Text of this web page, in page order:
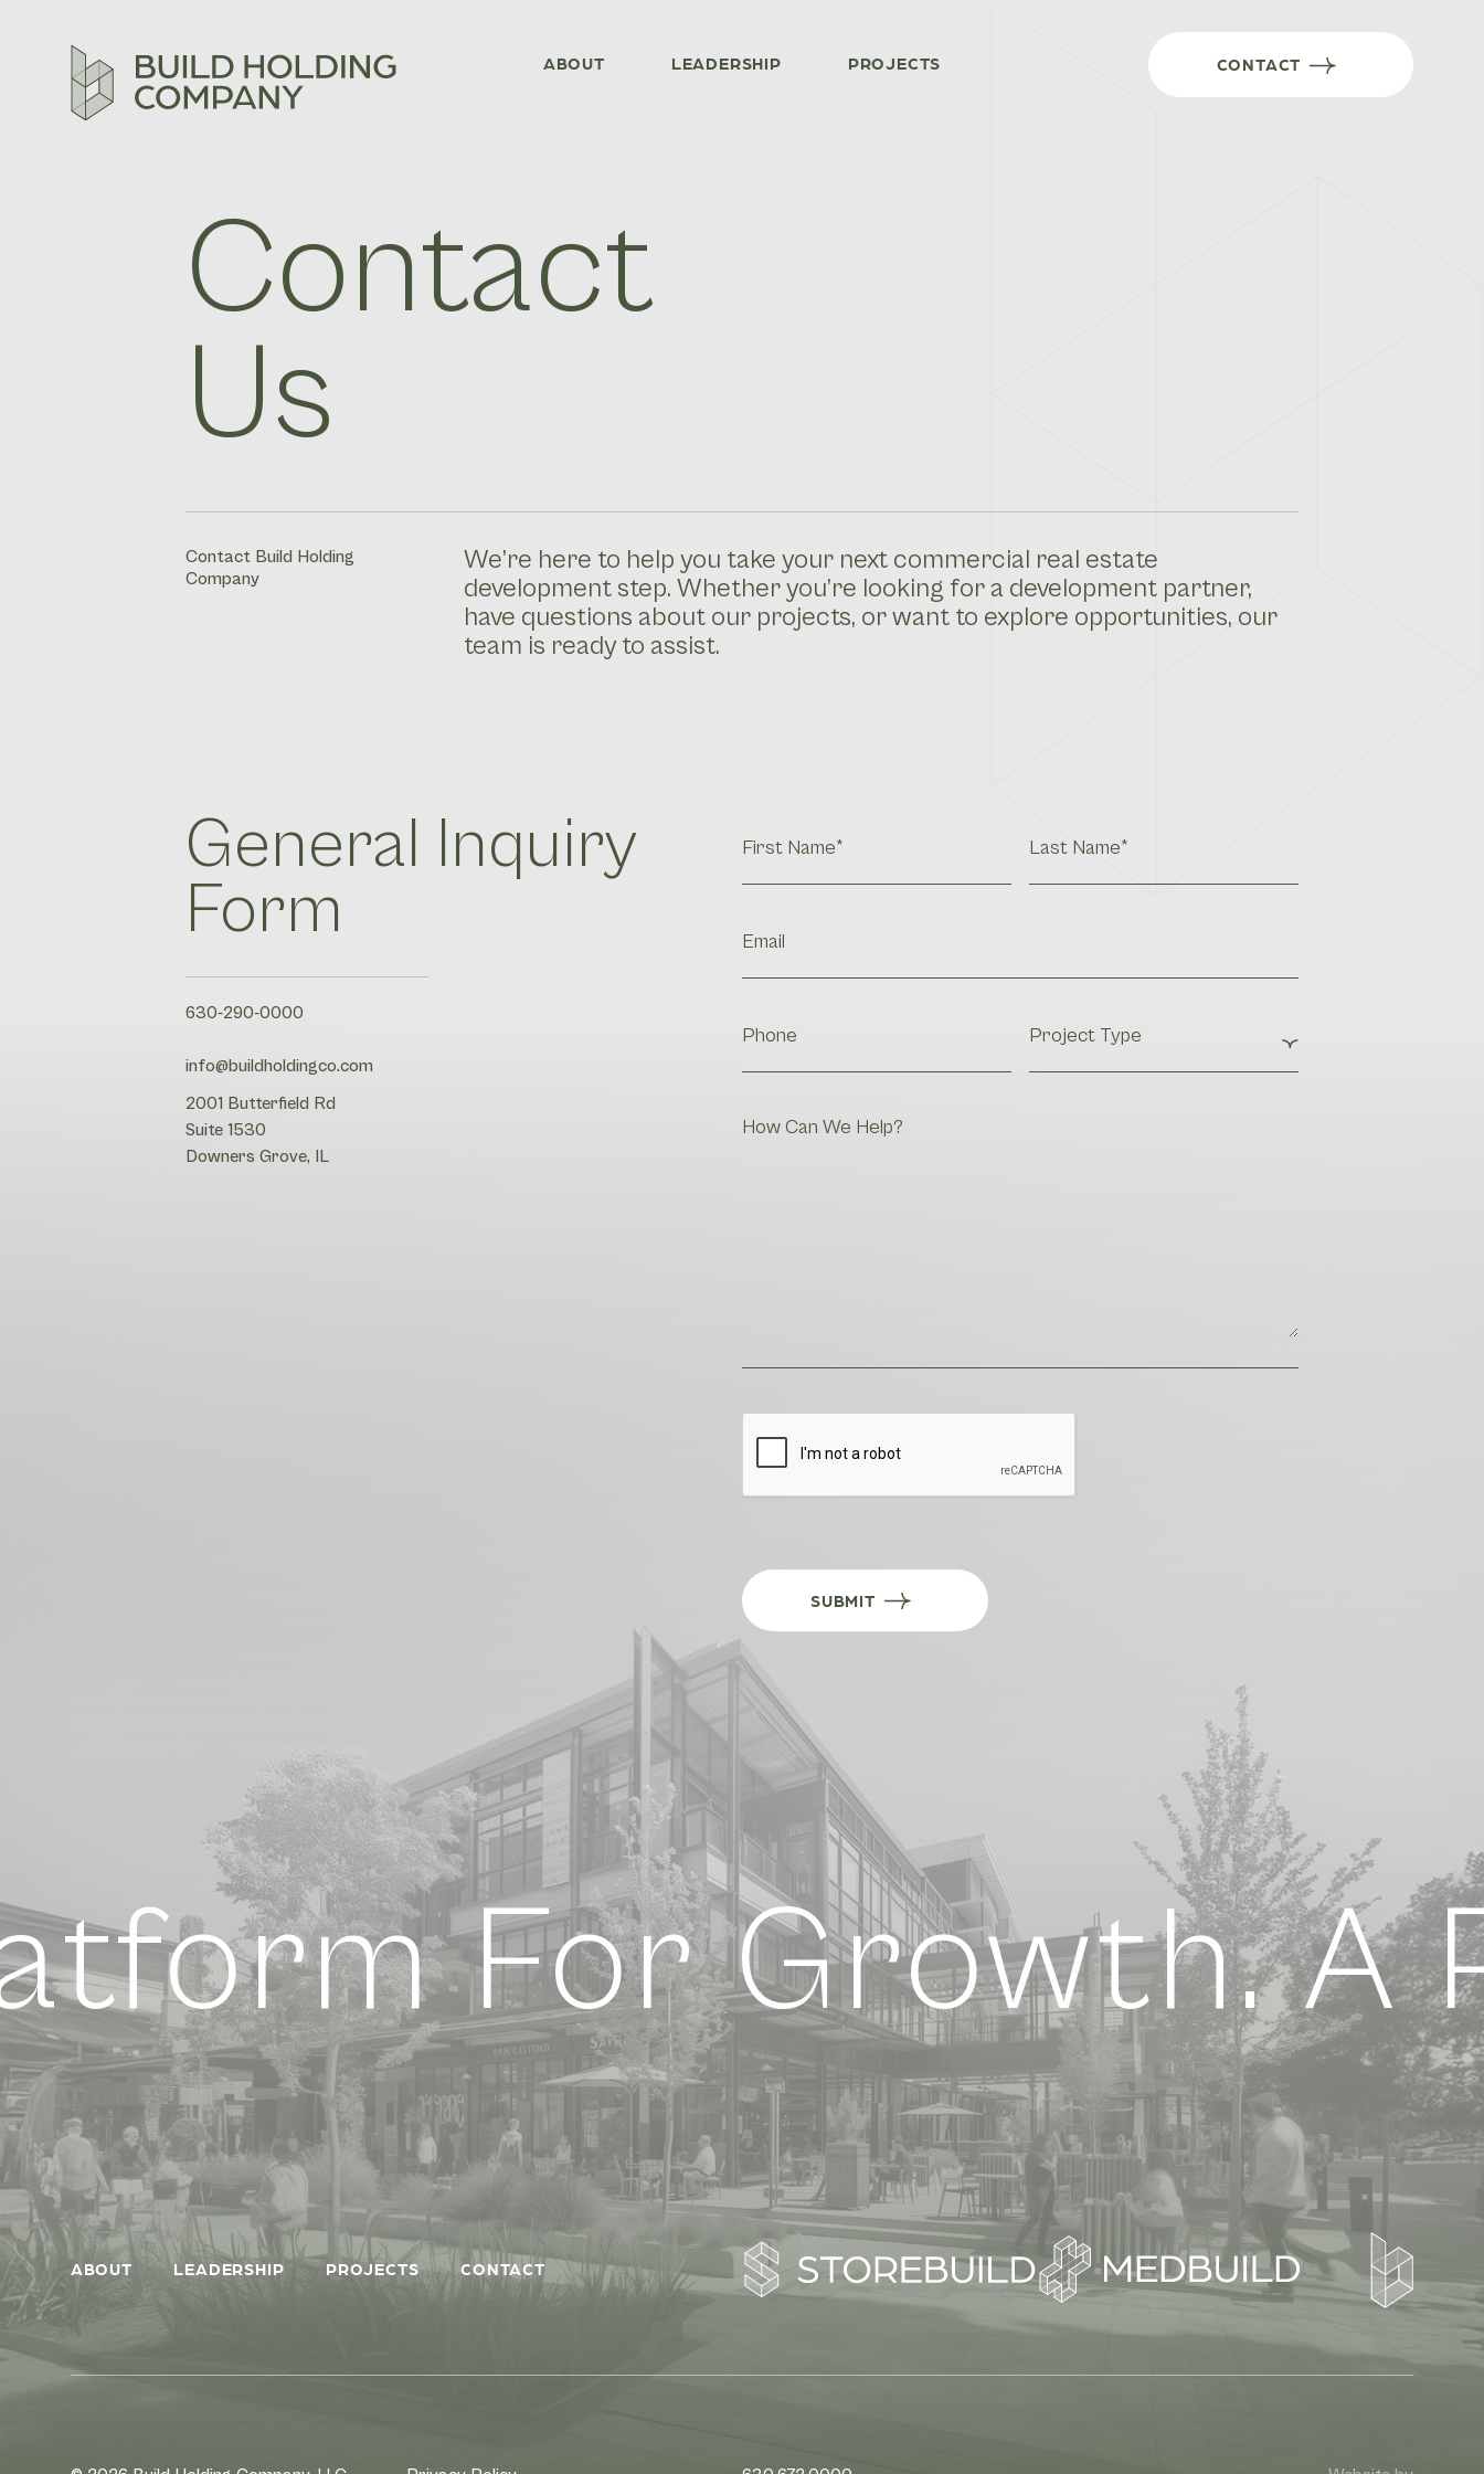
ABOUT LEADERSHIP PROJECTS CONTACT
Contact
Us
Contact Build Holding
Company
We’re here to help you take your next commercial real estate
development step. Whether you’re looking for a development partner,
have questions about our projects, or want to explore opportunities, our
team is ready to assist.
General Inquiry
Form
630-290-0000
info@buildholdingco.com
2001 Butterfield Rd
Suite 1530
Downers Grove, IL
FIrst
Last
Email
Phone
Project
Type
Help
CAPTCHA
SUBMIT
For Growth. A
ABOUT LEADERSHIP PROJECTS CONTACT